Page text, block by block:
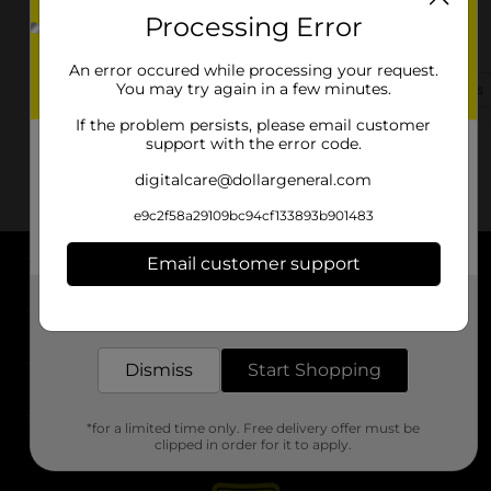
7124 Will Robbins Hwy
(662) 591-1176 View Store Details
About DG
Support
Stores
Processing Error
An error occured while processing your request.
You may try again in a few minutes.
If the problem persists, please email customer
support with the error code.
digitalcare@dollargeneral.com
e9c2f58a29109bc94cf133893b901483
Email customer support
Dismiss Start Shopping
*for a limited time only. Free delivery offer must be
clipped in order for it to apply.